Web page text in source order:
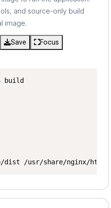
and source-only build
image.
Save
Focus
dist /usr/share/nginx/html